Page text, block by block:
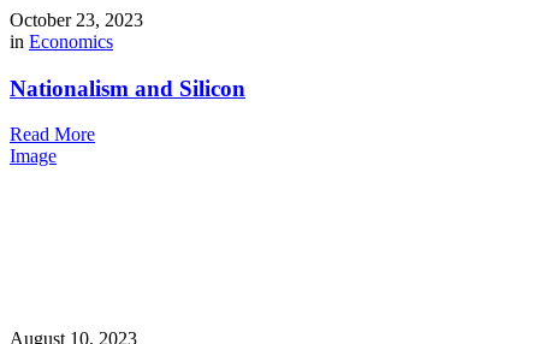
October 23, 2023
in Economics
Nationalism and Silicon
Read More
Image
August 10, 2023